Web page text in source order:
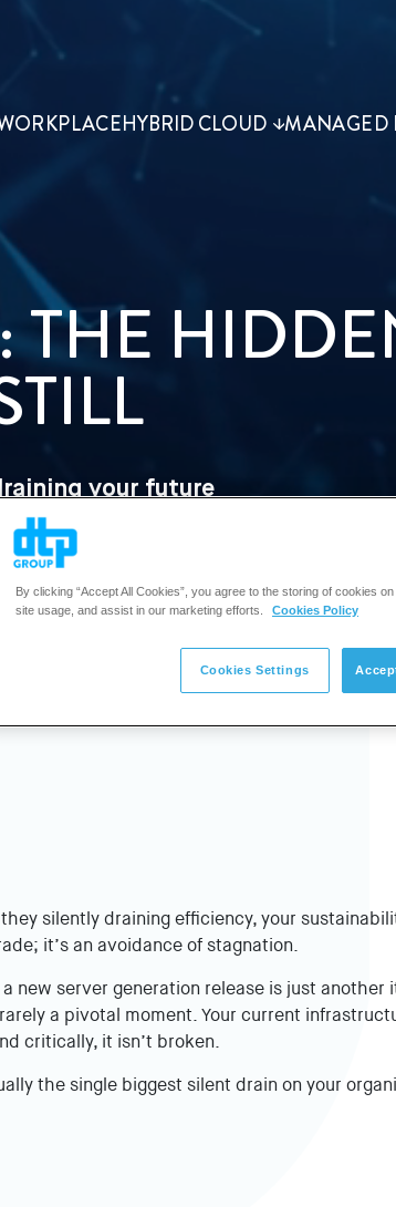
HYBRID CLOUD MANAGED
THE
your future
silently draining efficiency, your
it’s an avoidance of stagnation.
new server generation release is just another
a pivotal moment. Your current
critically, it isn’t broken.
the single biggest silent drain on your
By clicking “Accept All Cookies”, you agree to the storing of cookies
site usage, and assist in our marketing efforts.
Cookies Policy
Cookies Settings